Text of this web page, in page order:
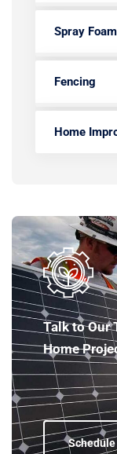
Spray
Fencing
Home
Talk to Our
Home